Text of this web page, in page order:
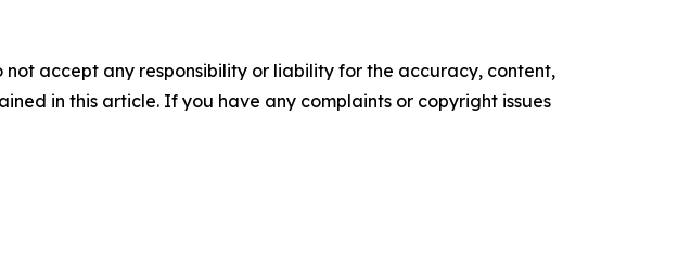
accept any responsibility or liability for the accuracy, content,
in this article. If you have any complaints or copyright issues